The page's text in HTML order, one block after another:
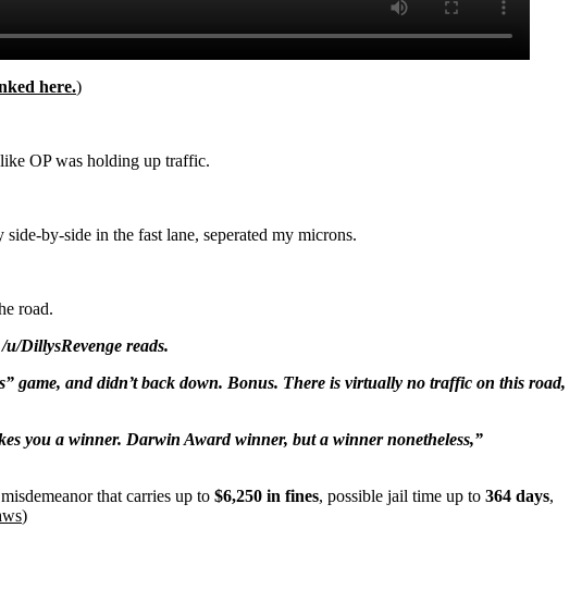
here.)
OP was holding up traffic.
by-side in the fast lane, seperated my microns.
road.
DillysRevenge reads.
game, and didn’t back down. Bonus. There is virtually no traffic on this road,
you a winner. Darwin Award winner, but a winner nonetheless,”
that carries up to $6,250 in fines, possible jail time up to 364 days,
)